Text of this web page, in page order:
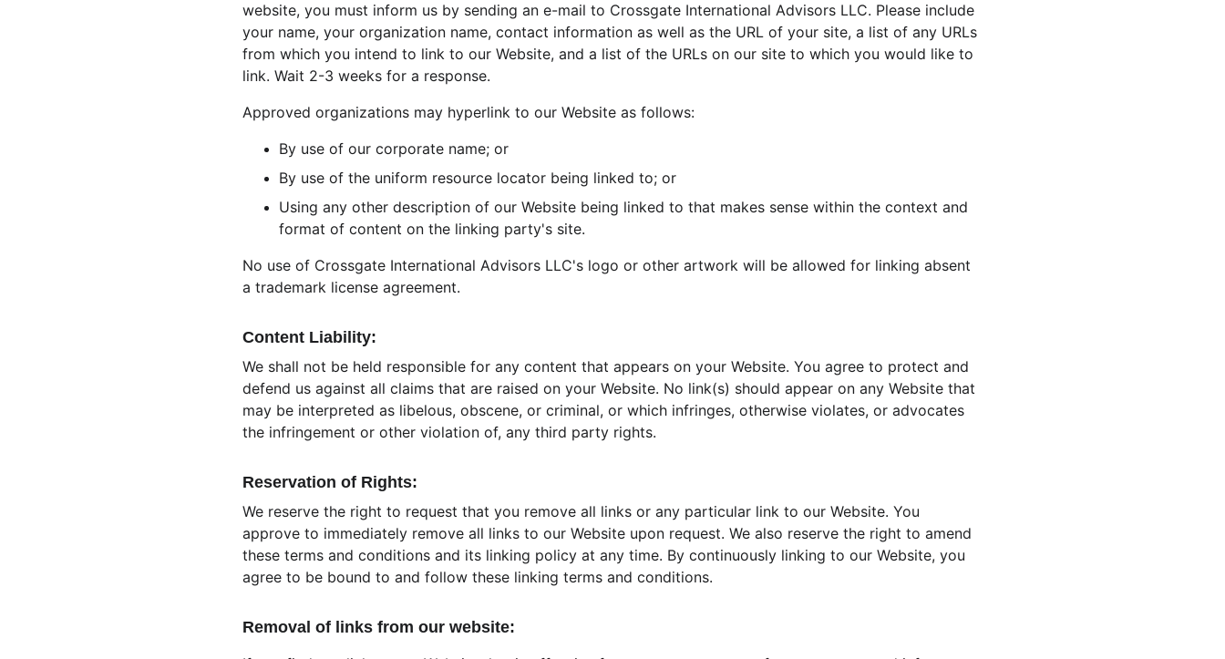
website, you must inform us by sending an e-mail to Crossgate International Advisors LLC. Please include
your name, your organization name, contact information as well as the URL of your site, a list of any URLs
from which you intend to link to our Website, and a list of the URLs on our site to which you would like to
link. Wait 2-3 weeks for a response.
Approved organizations may hyperlink to our Website as follows:
By use of our corporate name; or
By use of the uniform resource locator being linked to; or
Using any other description of our Website being linked to that makes sense within the context and
format of content on the linking party's site.
No use of Crossgate International Advisors LLC's logo or other artwork will be allowed for linking absent
a trademark license agreement.
Content Liability:
We shall not be held responsible for any content that appears on your Website. You agree to protect and
defend us against all claims that are raised on your Website. No link(s) should appear on any Website that
may be interpreted as libelous, obscene, or criminal, or which infringes, otherwise violates, or advocates
the infringement or other violation of, any third party rights.
Reservation of Rights:
We reserve the right to request that you remove all links or any particular link to our Website. You
approve to immediately remove all links to our Website upon request. We also reserve the right to amend
these terms and conditions and its linking policy at any time. By continuously linking to our Website, you
agree to be bound to and follow these linking terms and conditions.
Removal of links from our website: